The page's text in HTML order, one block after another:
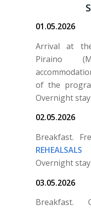
01.05.2026
Arrival at
Piraino
of the
Overnight stay.
02.05.2026
Breakfast.
REHEALSALS
Overnight stay.
03.05.2026
Breakfast.